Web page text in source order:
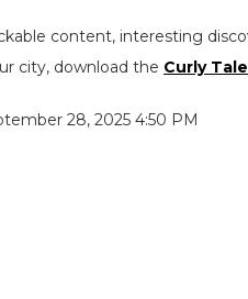
content, interesting
city, download the Curly
28, 2025 4:50 PM